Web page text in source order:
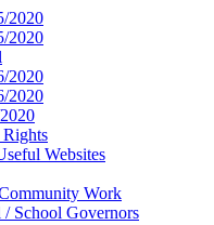
2020
2020
2020
2020
Websites
Work
School Governors